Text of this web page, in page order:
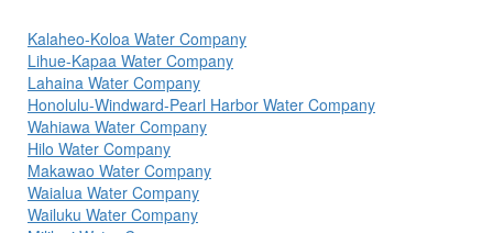
Kalaheo-Koloa Water Company
Lihue-Kapaa Water Company
Lahaina Water Company
Honolulu-Windward-Pearl Harbor Water Company
Wahiawa Water Company
Hilo Water Company
Makawao Water Company
Waialua Water Company
Wailuku Water Company